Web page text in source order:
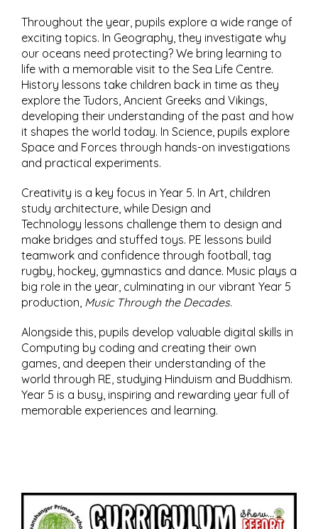
Throughout the year, pupils explore a wide range of
exciting topics. In Geography, they investigate why
our oceans need protecting? We bring learning to
life with a memorable visit to the Sea Life Centre.
History lessons take children back in time as they
explore the Tudors, Ancient Greeks and Vikings,
developing their understanding of the past and how
it shapes the world today. In Science, pupils explore
Space and Forces through hands-on investigations
and practical experiments.
Creativity is a key focus in Year 5. In Art, children
study architecture, while Design and
Technology lessons challenge them to design and
make bridges and stuffed toys. PE lessons build
teamwork and confidence through football, tag
rugby, hockey, gymnastics and dance. Music plays a
big role in the year, culminating in our vibrant Year 5
production, Music Through the Decades.
Alongside this, pupils develop valuable digital skills in
Computing by coding and creating their own
games, and deepen their understanding of the
world through RE, studying Hinduism and Buddhism.
Year 5 is a busy, inspiring and rewarding year full of
memorable experiences and learning.